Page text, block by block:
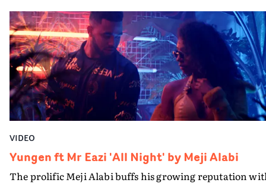
randomly dropped into, slightly bemused by the
boisterous, wasteful behaviour of the young people
around them. But after exhausting stints on a yacht, a
stretched limo and private jet, they decide to pack it in
and get back on the omnibus for a bit of peace and
quiet.The video features a handful of comped-in, blink-
and-you’ll-miss-it cameos from Ed Sheeran. The self-
effacing singer has always taken a backseat in his own
promos, often relying on a stand-in or avatar. More
recently, this decision is paying off in a series of
increasingly high-concept narrative pieces.
VIDEO
Yungen ft Mr Eazi 'All Night' by Meji Alabi
The prolific Meji Alabi buffs his growing reputation